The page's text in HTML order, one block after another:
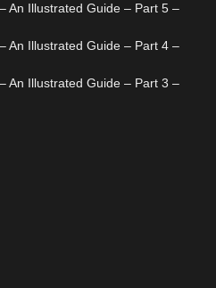
An Illustrated Guide – Part 5 –
An Illustrated Guide – Part 4 –
An Illustrated Guide – Part 3 –